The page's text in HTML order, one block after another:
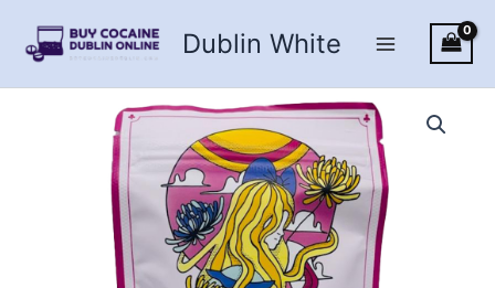
content
Dublin White